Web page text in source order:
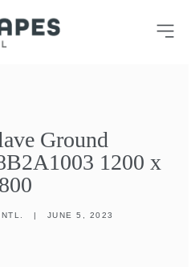
Ground
1200 x
800
| JUNE 5, 2023